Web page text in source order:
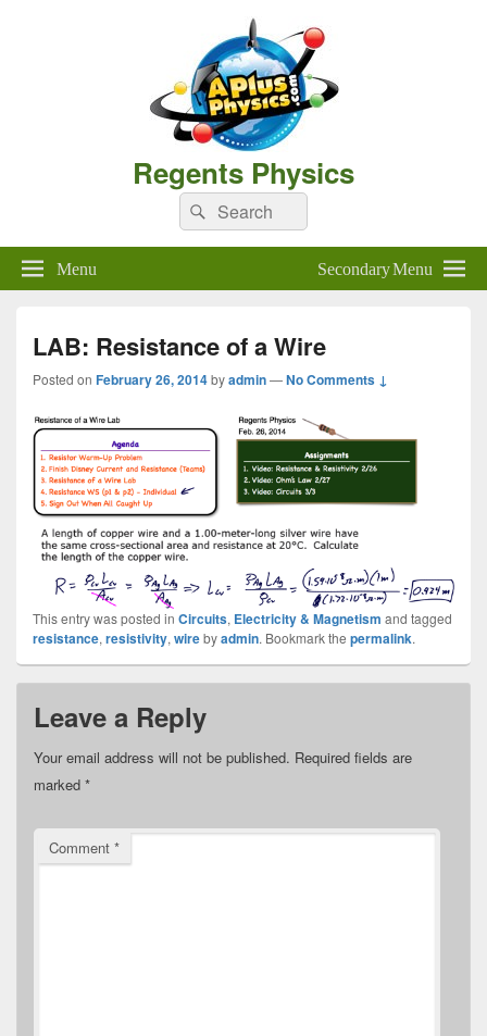
Regents Physics
Search
for:
Search
Menu Secondary Menu
LAB: Resistance of a Wire
Posted on February 26, 2014byadmin—No Comments ↓
This entry was posted in Circuits, Electricity & Magnetism and tagged
resistance,resistivity,wirebyadmin. Bookmark the permalink.
Leave a Reply
Your email address will not be published. Required fields are
marked *
Comment *